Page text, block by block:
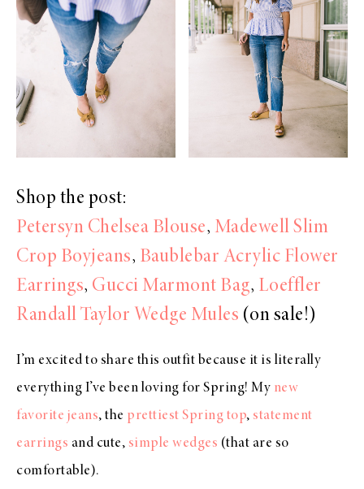
Shop the post:
Petersyn Chelsea Blouse, Madewell Slim
Crop Boyjeans, Baublebar Acrylic Flower
Earrings, Gucci Marmont Bag, Loeffler
Randall Taylor Wedge Mules (on sale!)
I’m excited to share this outfit because it is literally
everything I’ve been loving for Spring! My new
favorite jeans, the prettiest Spring top, statement
earrings and cute, simple wedges (that are so
comfortable).